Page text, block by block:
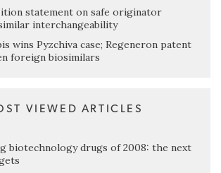
statement on safe originator
interchangeability
wins Pyzchiva case; Regeneron patent
foreign biosimilars
VIEWED ARTICLES
biotechnology drugs of 2008: the next